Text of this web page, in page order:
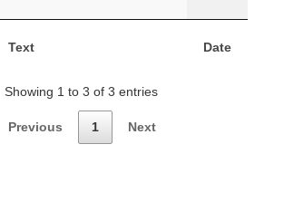
Text Date
Showing 1 to 3 of 3 entries
Previous 1 Next